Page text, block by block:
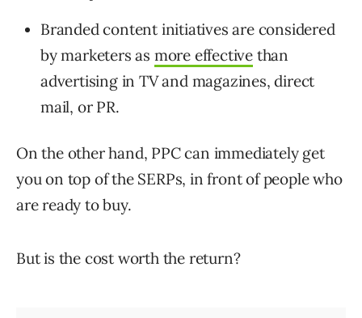
Branded content initiatives are considered
by marketers as more effective than
advertising in TV and magazines, direct
mail, or PR.
On the other hand, PPC can immediately get
you on top of the SERPs, in front of people who
are ready to buy.
But is the cost worth the return?